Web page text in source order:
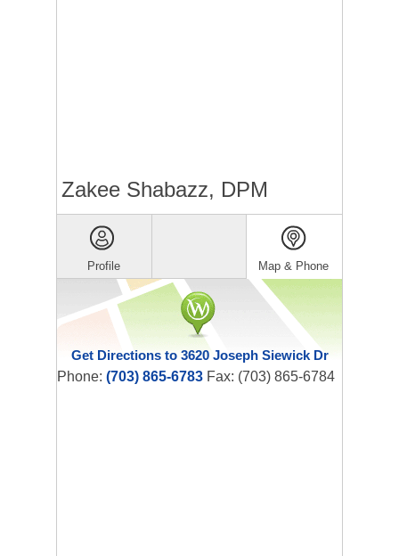
Zakee Shabazz, DPM
Profile Map & Phone
Get Directions to 3620 Joseph Siewick Dr
Phone: (703) 865-6783 Fax: (703) 865-6784